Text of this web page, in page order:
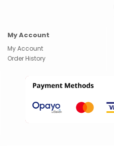
My Account
My Account
Order History